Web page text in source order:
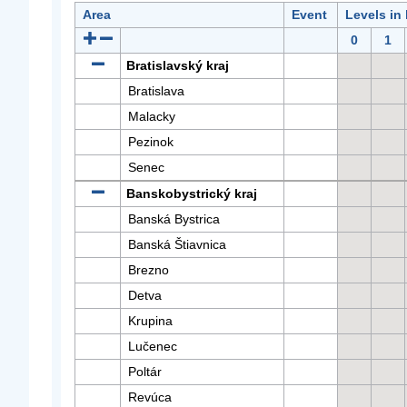
Area Event
Levels in
0
1
Bratislavský kraj
Bratislava
Malacky
Pezinok
Senec
Banskobystrický kraj
Banská Bystrica
Banská Štiavnica
Brezno
Detva
Krupina
Lučenec
Poltár
Revúca